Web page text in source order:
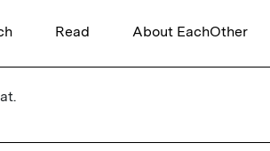
Read About EachOther